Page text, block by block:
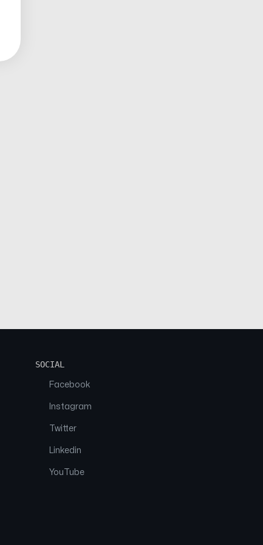
SOCIAL
Facebook
Instagram
Twitter
Linkedin
YouTube